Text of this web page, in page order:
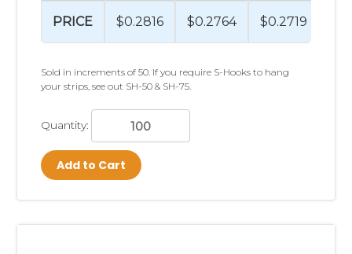
With decades of experience and
billions of products displayed
worldwide, Clip Strip Corp has
helped retailers and brands
merchandise products across
virtually every retail category.
PRICE $0.2816 $0.2764 $0.2719
Sold in increments of 50. If you require S-Hooks to hang
your strips, see out SH-50 & SH-75.
Quantity:
Add to Cart